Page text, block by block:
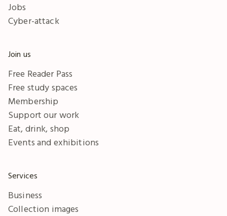
Jobs
Cyber-attack
Join us
Free Reader Pass
Free study spaces
Membership
Support our work
Eat, drink, shop
Events and exhibitions
Services
Business
Collection images